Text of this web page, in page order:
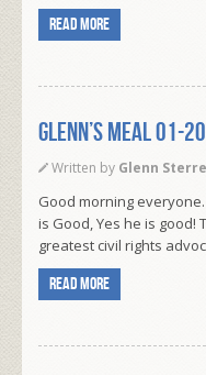
Read more
Glenn’s Meal 01-
Written by Glenn
Good morning
is Good, Yes he is good!
greatest civil rights
Read more